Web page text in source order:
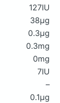
127IU
38μg
0.3μg
0.3mg
0mg
7IU
–
0.1μg